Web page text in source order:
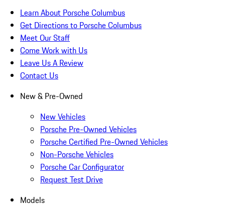
Learn About Porsche Columbus
Get Directions to Porsche Columbus
Meet Our Staff
Come Work with Us
Leave Us A Review
Contact Us
New & Pre-Owned
New Vehicles
Porsche Pre-Owned Vehicles
Porsche Certified Pre-Owned Vehicles
Non-Porsche Vehicles
Porsche Car Configurator
Request Test Drive
Models